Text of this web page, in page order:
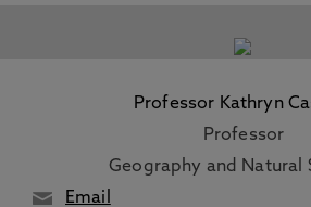
Professor Kathryn
Professor
Geography and Natural
Email